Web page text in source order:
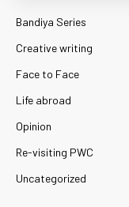
Bandiya Series
Creative writing
Face to Face
Life abroad
Opinion
Re-visiting PWC
Uncategorized